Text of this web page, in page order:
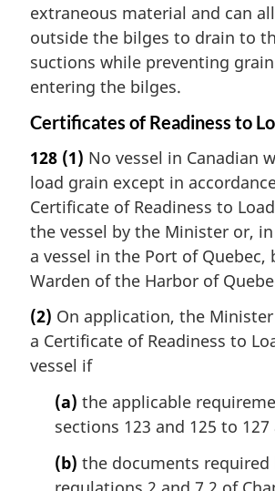
extraneous material and can
outside the bilges to drain to
suctions while preventing
entering the bilges.
Certificates of Readiness to
128 (1) No vessel in Canadian
load grain except in
Certificate of Readiness to
the vessel by the Minister or,
a vessel in the Port of Quebec,
Warden of the Harbor of
(2) On application, the
a Certificate of Readiness to
vessel if
(a) the applicable
sections 123 and 125 to
(b) the documents required